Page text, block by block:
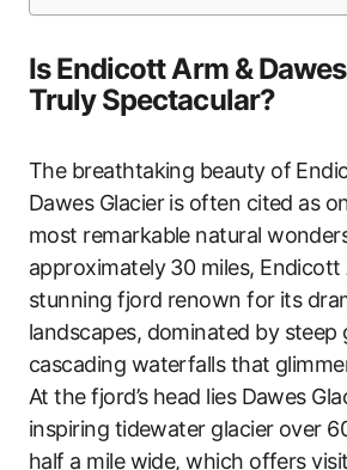
Is Endicott Arm &
Truly Spectacular?
The breathtaking beauty of
Dawes Glacier is often cited as
most remarkable natural
approximately 30 miles, Endicott
stunning fjord renown for its
landscapes, dominated by steep
cascading waterfalls that
At the fjord’s head lies Dawes
inspiring tidewater glacier over
half a mile wide, which offers